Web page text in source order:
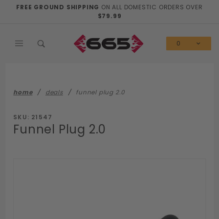
FREE GROUND SHIPPING ON ALL DOMESTIC ORDERS OVER
$79.99
0
home deals funnel plug 2.0
SKU: 21547
Funnel Plug 2.0